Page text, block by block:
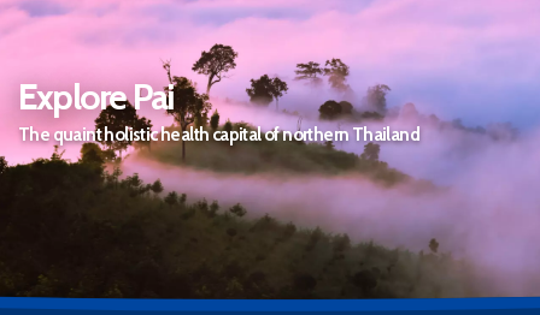
Explore Pai
The quaint holistic health capital of northern Thailand